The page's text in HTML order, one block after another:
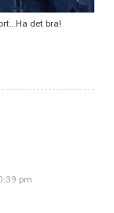
det bra!
pm